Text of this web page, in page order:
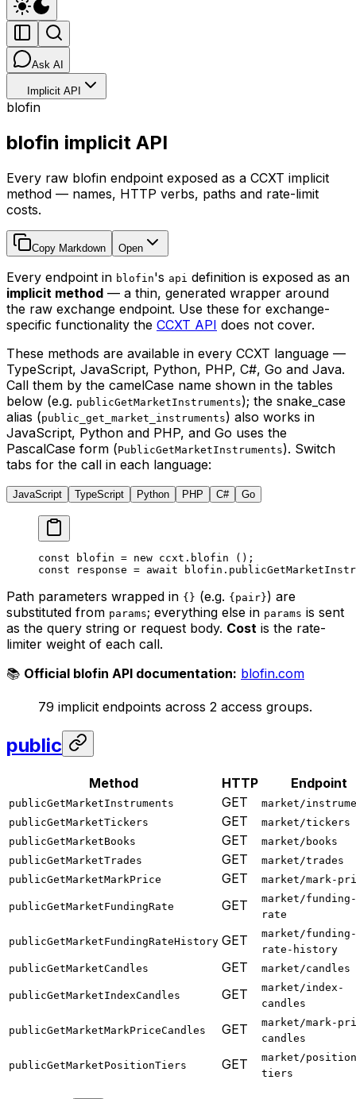
Ask AI
Implicit API
blofin
blofin implicit API
Every raw blofin endpoint exposed as a CCXT implicit
method — names, HTTP verbs, paths and rate-limit
costs.
Copy Markdown Open
Every endpoint in blofin's api definition is exposed as an
implicit method — a thin, generated wrapper around
the raw exchange endpoint. Use these for exchange-
specific functionality the CCXT API does not cover.
These methods are available in every CCXT language —
TypeScript, JavaScript, Python, PHP, C#, Go and Java.
Call them by the camelCase name shown in the tables
below (e.g. publicGetMarketInstruments); the snake_case
alias (public_get_market_instruments) also works in
JavaScript, Python and PHP, and Go uses the
PascalCase form (PublicGetMarketInstruments). Switch
tabs for the call in each language:
JavaScript TypeScript Python PHP C# Go
const blofin = new ccxt. blofin ();
const response = await blofin.
Path parameters wrapped in {} (e.g. {pair}) are
substituted from params; everything else in params is sent
as the query string or request body. Cost is the rate-
limiter weight of each call.
📚 Official blofin API documentation: blofin.com
79 implicit endpoints across 2 access groups.
public
Method HTTP Endpoint
publicGetMarketInstruments GET
market/
publicGetMarketTickers
GET
market/tickers
publicGetMarketBooks
GET
market/books
publicGetMarketTrades
GET
market/trades
publicGetMarketMarkPrice
GET market/mark-
publicGetMarketFundingRate GET
market/funding-
rate
publicGetMarketFundingRateHistory GET
market/funding-
rate-history
publicGetMarketCandles
GET market/candles
publicGetMarketIndexCandles GET
market/index-
candles
publicGetMarketMarkPriceCandles GET
market/mark-
candles
publicGetMarketPositionTiers GET
market/
tiers